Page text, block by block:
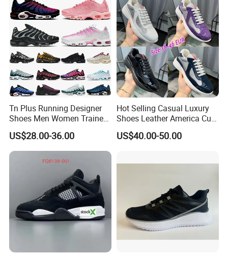
Tn Plus Running Designer
Shoes Men Women Trainers
Platform Sundial Triple
Unity Tns Trainers Sneakers
Walking Replica Online
Store Replicas Shoes
US$28.00-36.00
Hot Selling Casual Luxury
Shoes Leather America Cup
Fashion Running Shoes
Nylon Black Sneaker
US$40.00-50.00